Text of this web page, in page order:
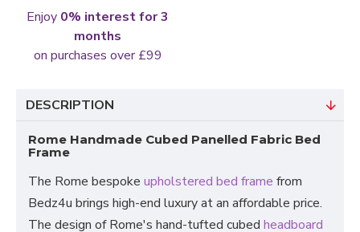
Enjoy 0% interest for 3
months
on purchases over £99
DESCRIPTION
Rome Handmade Cubed Panelled Fabric Bed
Frame
The Rome bespoke upholstered bed frame from
Bedz4u brings high-end luxury at an affordable price.
The design of Rome's hand-tufted cubed headboard